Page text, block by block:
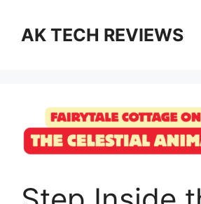
AK TECH REVIEWS